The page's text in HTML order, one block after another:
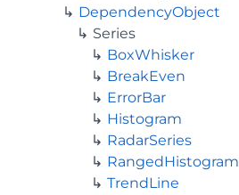
DependencyObject
Series
BoxWhisker
BreakEven
ErrorBar
Histogram
RadarSeries
RangedHistogram
TrendLine